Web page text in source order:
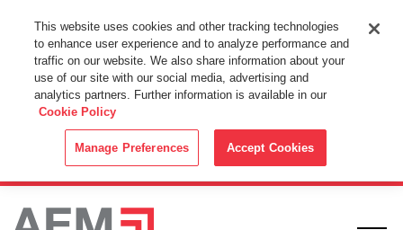
This Website Uses Cookies
By using this website without changing the cookie settings in your
web browser you consent to all cookies in accordance with the
Cookie Policy.
This website uses cookies and other tracking technologies
to enhance user experience and to analyze performance and
traffic on our website. We also share information about your
use of our site with our social media, advertising and
analytics partners. Further information is available in our
Cookie Policy
Manage Preferences Accept Cookies